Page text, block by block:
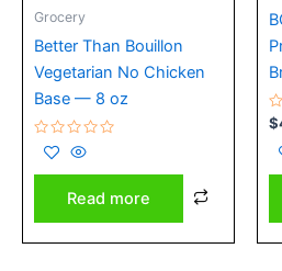
Grocery
Better Than Bouillon
Vegetarian No Chicken
Base — 8 oz
Rated
out
Read more
0
5
$